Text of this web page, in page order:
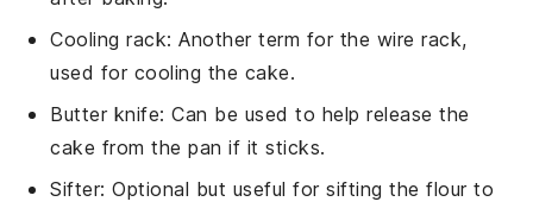
Cooling rack: Another term for the wire rack,
used for cooling the cake.
Butter knife: Can be used to help release the
cake from the pan if it sticks.
Sifter: Optional but useful for sifting the flour to